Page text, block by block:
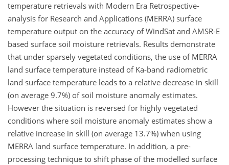
temperature retrievals with Modern Era Retrospective-
analysis for Research and Applications (MERRA) surface
temperature output on the accuracy of WindSat and AMSR-E
based surface soil moisture retrievals. Results demonstrate
that under sparsely vegetated conditions, the use of MERRA
land surface temperature instead of Ka-band radiometric
land surface temperature leads to a relative decrease in skill
(on average 9.7%) of soil moisture anomaly estimates.
However the situation is reversed for highly vegetated
conditions where soil moisture anomaly estimates show a
relative increase in skill (on average 13.7%) when using
MERRA land surface temperature. In addition, a pre-
processing technique to shift phase of the modelled surface